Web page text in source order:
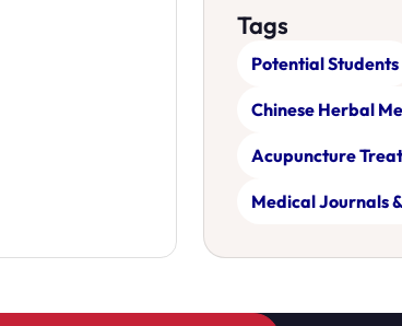
Tags
Potential Students
Chinese Herbal
Acupuncture
Medical Journals